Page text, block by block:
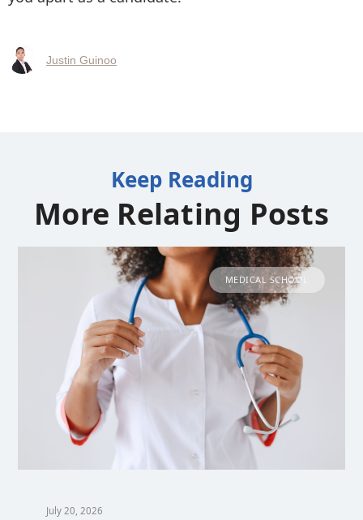
Justin Guinoo
Keep Reading
More Relating Posts
MEDICAL SCHOOL
July 20, 2026